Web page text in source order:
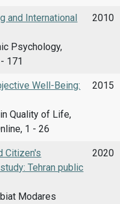
and International
Psychology,
171
2010
Well-Being:
Quality of Life,
1 - 26
2015
Citizen's
Tehran public
Modares
2020